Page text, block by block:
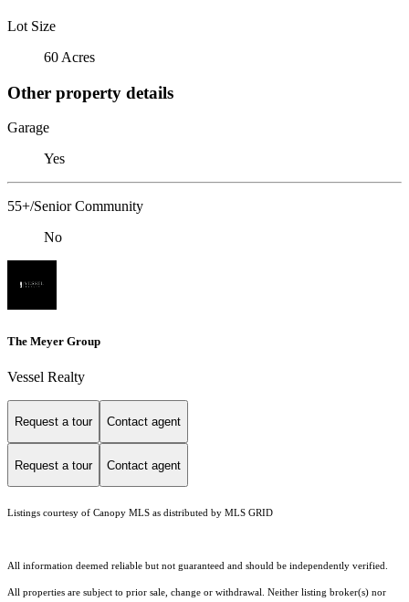
Lot Size
60 Acres
Other property details
Garage
Yes
55+/Senior Community
No
The Meyer Group
Vessel Realty
Request a tour Contact agent
Request a tour Contact agent
Listings courtesy of Canopy MLS as distributed by MLS GRID
All information deemed reliable but not guaranteed and should be independently verified.
All properties are subject to prior sale, change or withdrawal. Neither listing broker(s) nor